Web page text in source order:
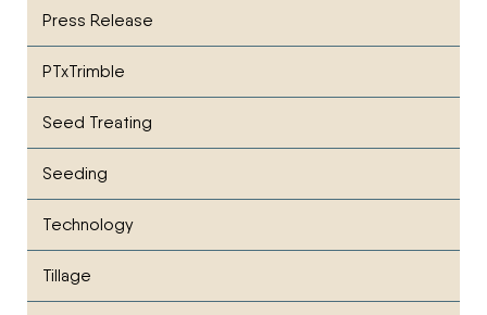
Press Release
PTxTrimble
Seed Treating
Seeding
Technology
Tillage